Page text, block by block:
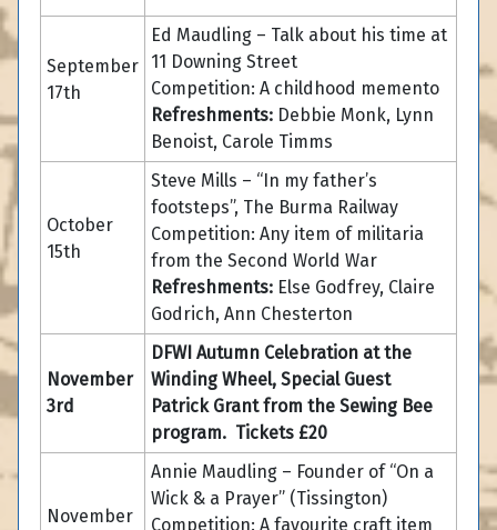
September
17th
Ed Maudling – Talk about his time at
11 Downing Street
Competition: A childhood memento
Refreshments: Debbie Monk, Lynn
Benoist, Carole Timms
October
15th
Steve Mills – “In my father’s
footsteps”, The Burma Railway
Competition: Any item of militaria
from the Second World War
Refreshments: Else Godfrey, Claire
Godrich, Ann Chesterton
November
3rd
DFWI Autumn Celebration at the
Winding Wheel, Special Guest
Patrick Grant from the Sewing Bee
program. Tickets £20
November
Annie Maudling – Founder of “On a
Wick & a Prayer” (Tissington)
Competition: A favourite craft item